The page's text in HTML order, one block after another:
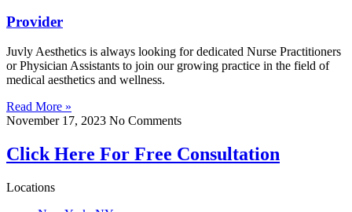
Provider
Juvly Aesthetics is always looking for dedicated Nurse Practitioners
or Physician Assistants to join our growing practice in the field of
medical aesthetics and wellness.
Read More »
November 17, 2023 No Comments
Click Here For Free Consultation
Locations